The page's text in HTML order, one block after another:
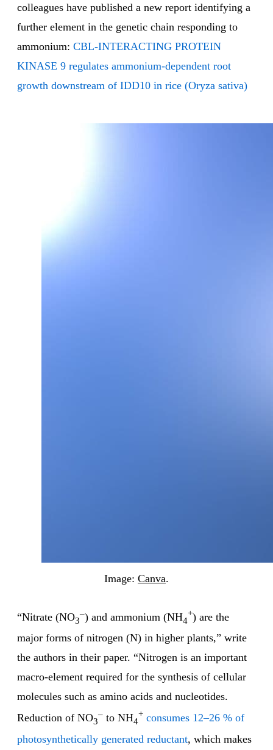
colleagues have published a new report identifying a
further element in the genetic chain responding to
ammonium: CBL-INTERACTING PROTEIN
KINASE 9 regulates ammonium-dependent root
growth downstream of IDD10 in rice (Oryza sativa)
Image: Canva.
“Nitrate (NO3
–) and ammonium (NH4
+) are the
major forms of nitrogen (N) in higher plants,” write
the authors in their paper. “Nitrogen is an important
macro-element required for the synthesis of cellular
molecules such as amino acids and nucleotides.
Reduction of NO3
– to NH4
+ consumes 12–26 % of
photosynthetically generated reductant, which makes